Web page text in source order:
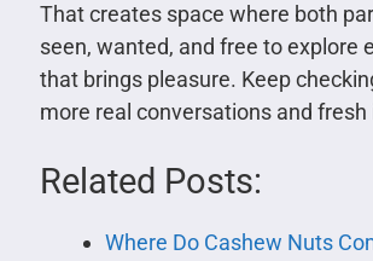
That creates space where both
seen, wanted, and free to explore
that brings pleasure. Keep
more real conversations and fresh
Related Posts:
Where Do Cashew Nuts